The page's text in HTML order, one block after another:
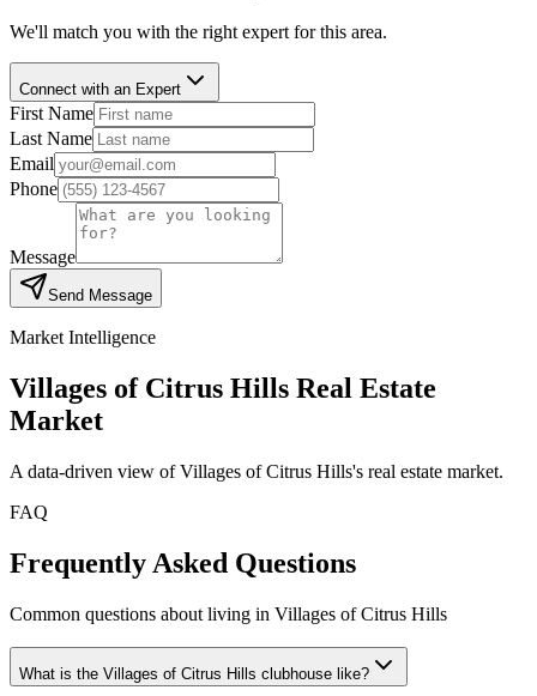
We'll match you with the right expert for this area.
Connect with an Expert
First Name
Last Name
Email
Phone
Message
Send Message
Market Intelligence
Villages of Citrus Hills Real Estate
Market
A data-driven view ofVillages of Citrus Hills's real estate market.
FAQ
Frequently Asked Questions
Common questions about living in Villages of Citrus Hills
What is the Villages of Citrus Hills clubhouse like?